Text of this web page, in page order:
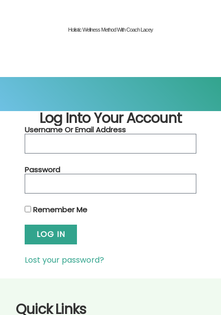
Holistic Wellness Method With Coach Lacey
Log Into Your Account
Username Or Email Address
Password
Remember Me
LOG IN
Lost your password?
Quick Links